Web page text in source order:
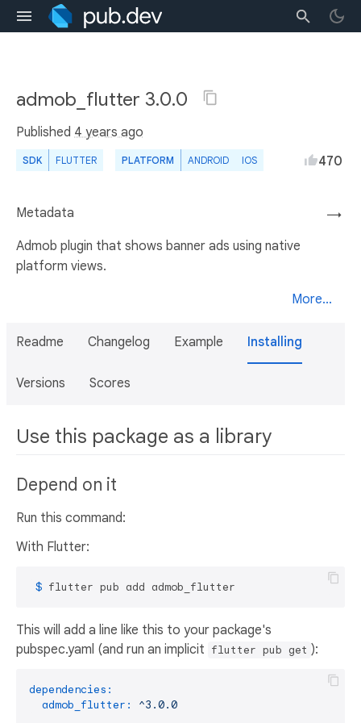
admob_flutter 3.0.0
Published 4 years ago
SDK FLUTTER PLATFORM ANDROID IOS 470
→
Metadata
Admob plugin that shows banner ads using native
platform views.
More...
Readme Changelog Example Installing
Versions Scores
Use this package as a library
Depend on it
Run this command:
With Flutter:
$ flutter pub add admob_flutter
This will add a line like this to your package's
pubspec.yaml (and run an implicit flutter pub get ):
dependencies:
admob_flutter:
^3.0.0